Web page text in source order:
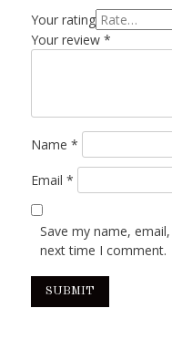
Your rating
Your review *
Name *
Email *
Save my name,
next time I comment.